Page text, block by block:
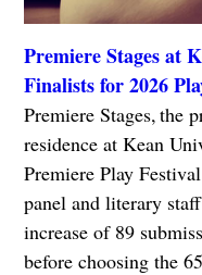
Premiere Stages at
Finalists for 2026
Premiere Stages, the
residence at Kean
Premiere Play
panel and literary
increase of 89
before choosing the